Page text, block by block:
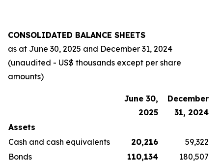
CONSOLIDATED BALANCE SHEETS
as at June 30, 2025 and December 31, 2024
(unaudited - US$ thousands except per share
amounts)
June 30,
2025
December
31, 2024
Assets
Cash and cash equivalents
20,216
59,322
Bonds
110,134
180,507